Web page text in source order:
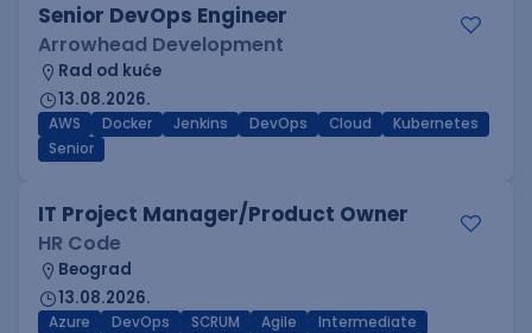
Senior DevOps Engineer
Arrowhead Development
Rad od kuće
13.08.2026.
AWS Docker Jenkins DevOps Cloud
Kubernetes
Senior
IT Project Manager/Product Owner
HR Code
Beograd
13.08.2026.
Azure DevOps SCRUM Agile Intermediate